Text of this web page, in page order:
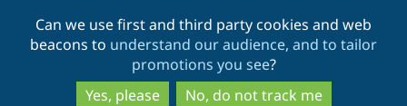
to
main
content
to
search
Can we use first and third party cookies and web
beacons to understand our audience, and to tailor
promotions you see?
Yes, please
No, do not track me